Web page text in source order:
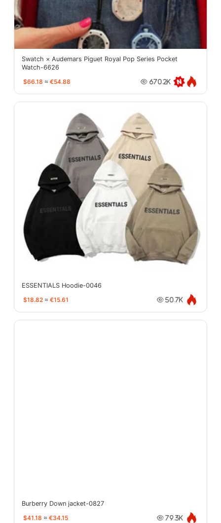
Swatch × Audemars Piguet Royal Pop Series Pocket
Watch-6626
$66.18 ≈ €54.88 670.2K
ESSENTIALS Hoodie-0046
$18.82 ≈ €15.61 50.7K
Burberry Down jacket-0827
$41.18 ≈ €34.15 79.3K